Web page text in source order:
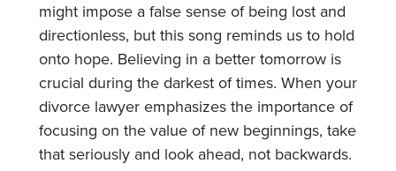
might impose a false sense of being lost and
directionless, but this song reminds us to hold
onto hope. Believing in a better tomorrow is
crucial during the darkest of times. When your
divorce lawyer emphasizes the importance of
focusing on the value of new beginnings, take
that seriously and look ahead, not backwards.